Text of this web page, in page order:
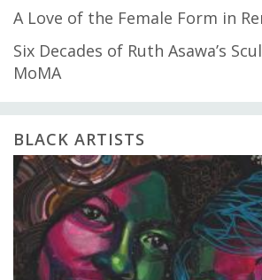
A Love of the Female Form in
Six Decades of Ruth Asawa’s
MoMA
BLACK ARTISTS